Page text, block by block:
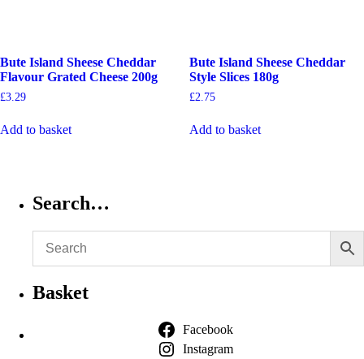
Bute Island Sheese Cheddar
Flavour Grated Cheese 200g
£3.29
Add to basket
Bute Island Sheese Cheddar
Style Slices 180g
£2.75
Add to basket
Search…
Basket
Facebook
Instagram